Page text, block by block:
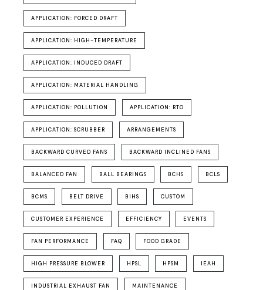
APPLICATION: FORCED DRAFT
APPLICATION: HIGH-TEMPERATURE
APPLICATION: INDUCED DRAFT
APPLICATION: MATERIAL HANDLING
APPLICATION: POLLUTION APPLICATION: RTO
APPLICATION: SCRUBBER ARRANGEMENTS
BACKWARD CURVED FANS BACKWARD INCLINED FANS
BALANCED FAN BALL BEARINGS BCHS BCLS
BCMS BELT DRIVE BIHS CUSTOM
CUSTOMER EXPERIENCE EFFICIENCY EVENTS
FAN PERFORMANCE FAQ FOOD GRADE
HIGH PRESSURE BLOWER HPSL HPSM IEAH
INDUSTRIAL EXHAUST FAN MAINTENANCE